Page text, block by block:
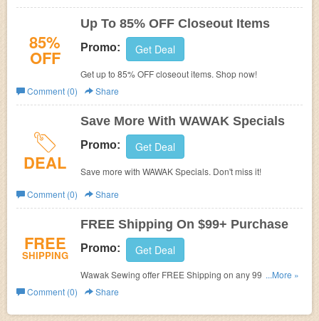
85%
OFF
Up To 85% OFF Closeout Items
Promo: Get Deal
Get up to 85% OFF closeout items. Shop now!
Comment (0)
Share
DEAL
Save More With WAWAK Specials
Promo: Get Deal
Save more with WAWAK Specials. Don't miss it!
Comment (0)
Share
FREE
SHIPPING
FREE Shipping On $99+ Purchase
Promo: Get Deal
Wawak Sewing offer FREE Shipping on any 99+
Purchase. Buy now!
...More »
Comment (0)
Share